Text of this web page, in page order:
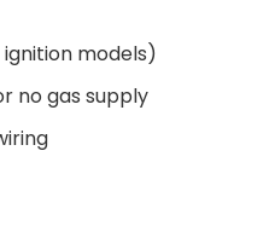
models)
no gas supply